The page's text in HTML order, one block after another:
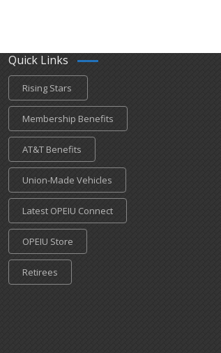
Quick Links
Rising Stars
Membership Benefits
AT&T Benefits
Union-Made Vehicles
Latest OPEIU Connect
OPEIU Store
Retirees